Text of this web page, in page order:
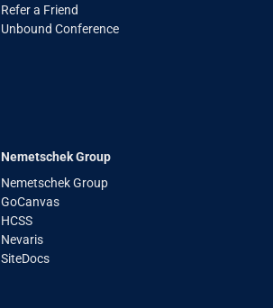
Refer a Friend
Unbound Conference
Nemetschek Group
Nemetschek Group
GoCanvas
HCSS
Nevaris
SiteDocs